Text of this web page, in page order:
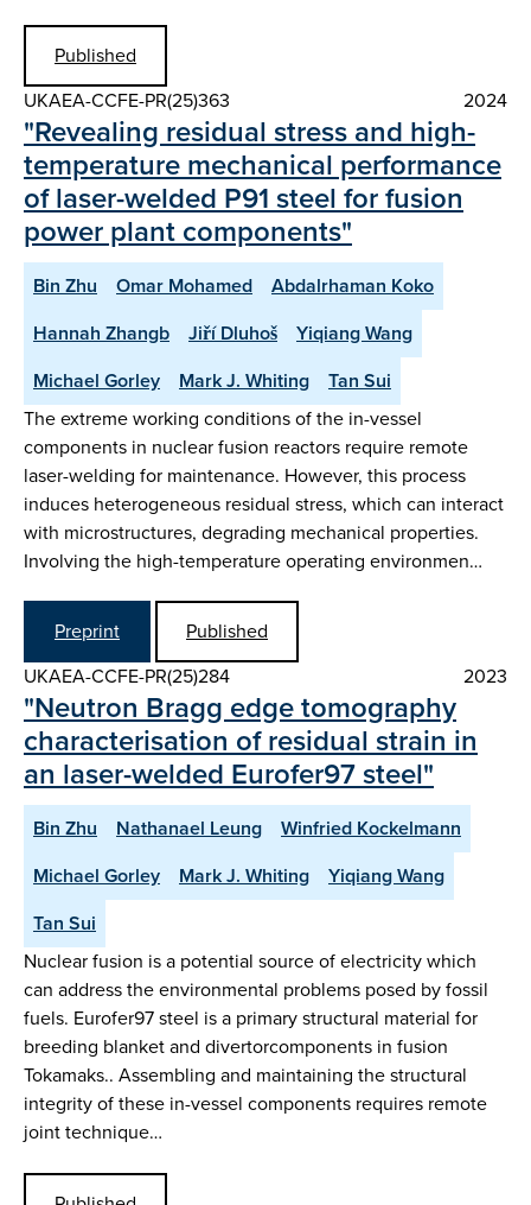
Published
UKAEA-CCFE-PR(25)363
2024
"Revealing residual stress and high-
temperature mechanical performance
of laser-welded P91 steel for fusion
power plant components"
Bin Zhu Omar Mohamed
Abdalrhaman Koko
Hannah Zhangb
Jiří Dluhoš
Yiqiang Wang
Michael Gorley
Mark J. Whiting
Tan Sui
The extreme working conditions of the in-vessel
components in nuclear fusion reactors require remote
laser-welding for maintenance. However, this process
induces heterogeneous residual stress, which can interact
with microstructures, degrading mechanical properties.
Involving the high-temperature operating environmen…
Preprint
Published
UKAEA-CCFE-PR(25)284
2023
"Neutron Bragg edge tomography
characterisation of residual strain in
an laser-welded Eurofer97 steel"
Bin Zhu Nathanael Leung
Winfried Kockelmann
Michael Gorley
Mark J. Whiting
Yiqiang Wang
Tan Sui
Nuclear fusion is a potential source of electricity which
can address the environmental problems posed by fossil
fuels. Eurofer97 steel is a primary structural material for
breeding blanket and divertorcomponents in fusion
Tokamaks.. Assembling and maintaining the structural
integrity of these in-vessel components requires remote
joint technique…